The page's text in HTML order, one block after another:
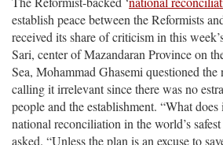
establish peace between the Reformists
received its share of criticism in this
Sari, center of Mazandaran Province on
Sea, Mohammad Ghasemi questioned
calling it irrelevant since there was no
people and the establishment. “What
national reconciliation in the world’s
asked. “Unless the plan is an excuse to